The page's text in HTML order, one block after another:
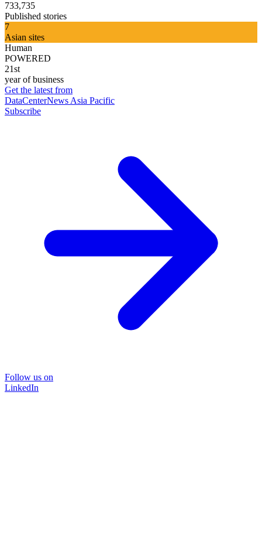
733,735
Published stories
7
Asian sites
Human
POWERED
21st
year of business
Get the latest from
DataCenterNews Asia Pacific
Subscribe
Follow us on
LinkedIn